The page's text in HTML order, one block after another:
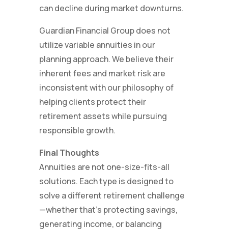
can decline during market downturns.
Guardian Financial Group does not
utilize variable annuities in our
planning approach. We believe their
inherent fees and market risk are
inconsistent with our philosophy of
helping clients protect their
retirement assets while pursuing
responsible growth.
Final Thoughts
Annuities are not one-size-fits-all
solutions. Each type is designed to
solve a different retirement challenge
—whether that’s protecting savings,
generating income, or balancing